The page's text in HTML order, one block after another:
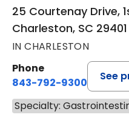
25 Courtenay Drive,
Charleston, SC 29401
IN CHARLESTON
Phone
843-792-9300
See
Specialty: